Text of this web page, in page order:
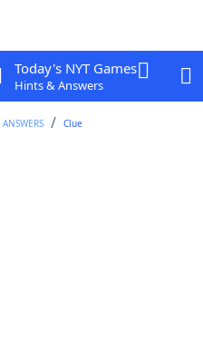
Today's NYT Games
Hints & Answers
Clue